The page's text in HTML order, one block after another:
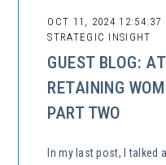
OCT 11, 2024 12:54:37
STRATEGIC INSIGHT
GUEST BLOG:
RETAINING
PART TWO
In my last post, I talked